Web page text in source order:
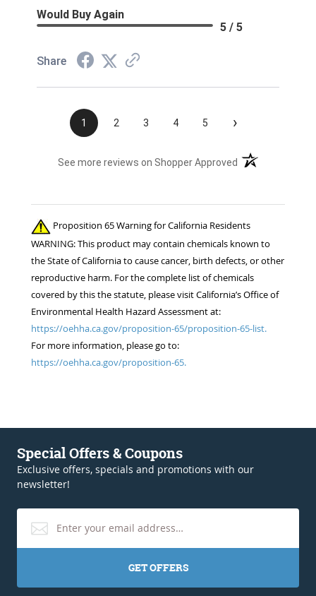
Would Buy Again
5 / 5
Share
1 2 3 4 5 ›
See more reviews on Shopper Approved (opens in a new
Proposition 65 Warning for California Residents
WARNING: This product may contain chemicals known to
the State of California to cause cancer, birth defects, or other
reproductive harm. For the complete list of chemicals
covered by this the statute, please visit California’s Office of
Environmental Health Hazard Assessment at:
https://oehha.ca.gov/proposition-65/proposition-65-list.
For more information, please go to:
https://oehha.ca.gov/proposition-65.
Special Offers & Coupons
Exclusive offers, specials and promotions with our
newsletter!
GET OFFERS